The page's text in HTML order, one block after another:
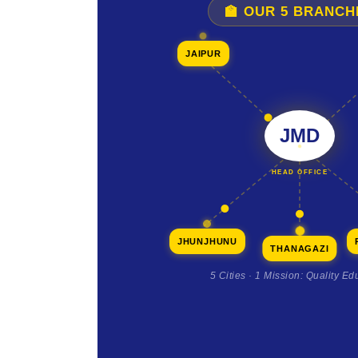
🏫 OUR 5
JMD
HEAD OFFICE
JAIPUR
JHUNJHUNU
THANAGAZI
5 Cities · 1 Mission: Quality